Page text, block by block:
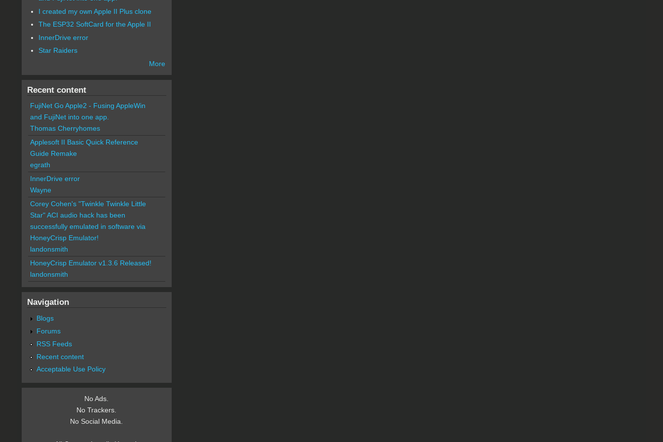
I created my own Apple II Plus clone
The ESP32 SoftCard for the Apple II
InnerDrive error
Star Raiders
More
Recent content
FujiNet Go Apple2 - Fusing AppleWin
and FujiNet into one app.
Thomas Cherryhomes
Applesoft II Basic Quick Reference
Guide Remake
egrath
InnerDrive error
Wayne
Corey Cohen's "Twinkle Twinkle Little
Star" ACI audio hack has been
successfully emulated in software via
HoneyCrisp Emulator!
landonsmith
HoneyCrisp Emulator v1.3.6 Released!
landonsmith
Navigation
Blogs
Forums
RSS Feeds
Recent content
Acceptable Use Policy
No Ads.
No Trackers.
No Social Media.